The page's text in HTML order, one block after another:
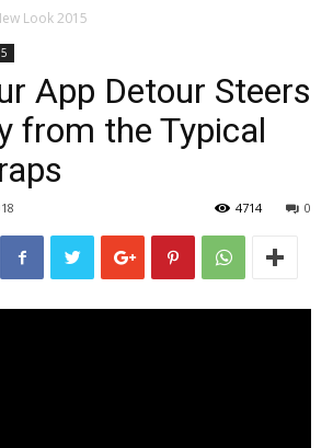
Look 2015
App Detour Steers
from the Typical
0
4714